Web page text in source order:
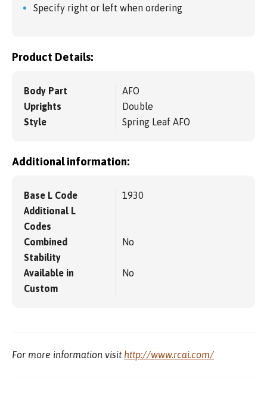
Specify right or left when ordering
Product Details:
Body Part
AFO
Uprights
Double
Style
Spring Leaf AFO
Additional information:
Base L Code
1930
Additional L
Codes
Combined
Stability
No
Available in
Custom
No
For more information visit http://www.rcai.com/